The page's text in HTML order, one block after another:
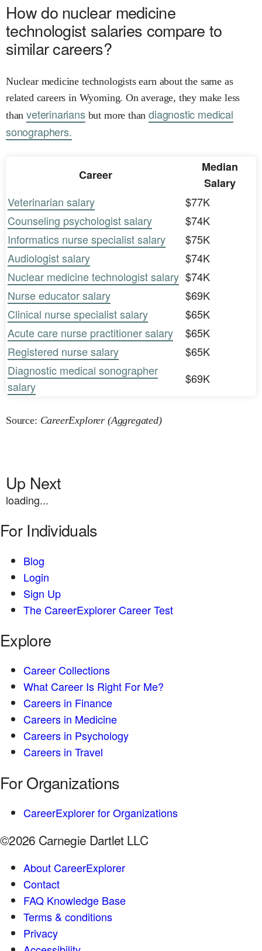
How do nuclear medicine
technologist salaries compare to
similar careers?
Nuclear medicine technologists earn about the same as
related careers in Wyoming. On average, they make less
thanveterinariansbut more thandiagnostic medical
sonographers.
Career
Median
Salary
Veterinarian salary
$77K
Counseling psychologist salary
$74K
Informatics nurse specialist salary
$75K
Audiologist salary
$74K
Nuclear medicine technologist salary $74K
Nurse educator salary
$69K
Clinical nurse specialist salary
$65K
Acute care nurse practitioner salary
$65K
Registered nurse salary
$65K
Diagnostic medical sonographer
salary
$69K
Source: CareerExplorer (Aggregated)
Up Next
loading...
For Individuals
Blog
Login
Sign Up
The CareerExplorer Career Test
Explore
Career Collections
What Career Is Right For Me?
Careers in Finance
Careers in Medicine
Careers in Psychology
Careers in Travel
For Organizations
CareerExplorer for Organizations
©2026 Carnegie Dartlet LLC
About CareerExplorer
Contact
FAQ Knowledge Base
Terms & conditions
Privacy